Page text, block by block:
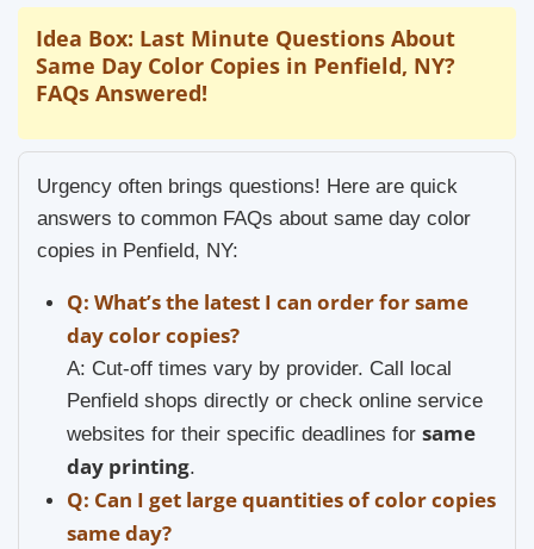
Idea Box: Last Minute Questions About
Same Day Color Copies in Penfield, NY?
FAQs Answered!
Urgency often brings questions! Here are quick
answers to common FAQs about same day color
copies in Penfield, NY:
Q: What’s the latest I can order for same
day color copies?
A: Cut-off times vary by provider. Call local
Penfield shops directly or check online service
websites for their specific deadlines for same
day printing.
Q: Can I get large quantities of color copies
same day?